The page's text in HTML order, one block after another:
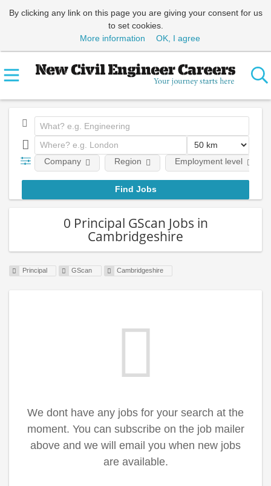
By clicking any link on this page you are giving your consent for us
to set cookies.
More information
OK, I agree
Company Region Employment level
0 Principal GScan Jobs in
Cambridgeshire
Principal GScan Cambridgeshire
We dont have any jobs for your search at the
moment. You can subscribe on the job mailer
above and we will email you when new jobs
are available.